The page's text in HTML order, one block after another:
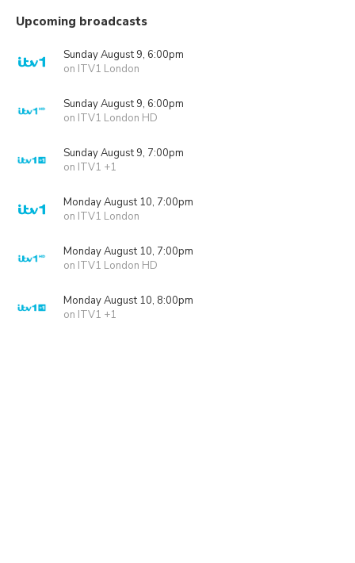
Upcoming broadcasts
Sunday August 9, 6:00pm
on ITV1 London
Sunday August 9, 6:00pm
on ITV1 London HD
Sunday August 9, 7:00pm
on ITV1 +1
Monday August 10, 7:00pm
on ITV1 London
Monday August 10, 7:00pm
on ITV1 London HD
Monday August 10, 8:00pm
on ITV1 +1